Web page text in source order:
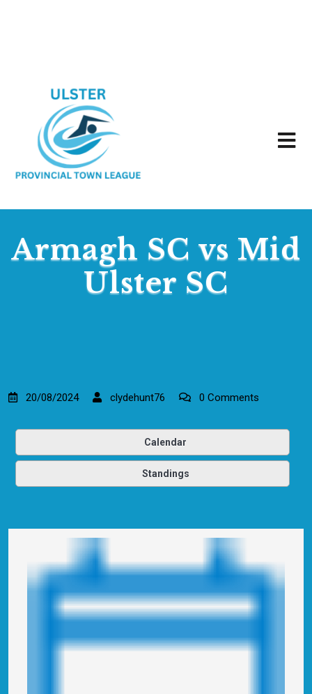
Armagh SC vs Mid
Ulster SC
20/08/2024 clydehunt76 0 Comments
Calendar
Standings